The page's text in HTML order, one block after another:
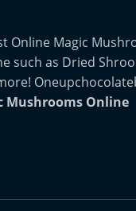
Online Magic
such as Dried
Mushrooms Online